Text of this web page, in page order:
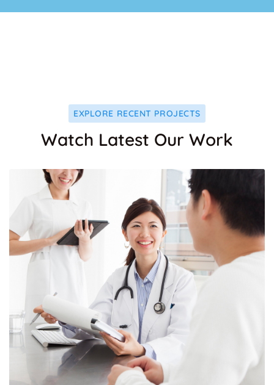
EXPLORE RECENT PROJECTS
Watch Latest Our Work